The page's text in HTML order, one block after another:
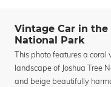
Vintage Car in the
National Park
This photo features a coral
landscape of Joshua Tree
and beige beautifully